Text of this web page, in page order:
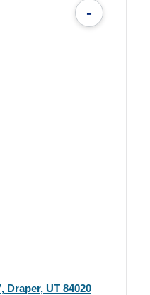
-
Draper, UT 84020